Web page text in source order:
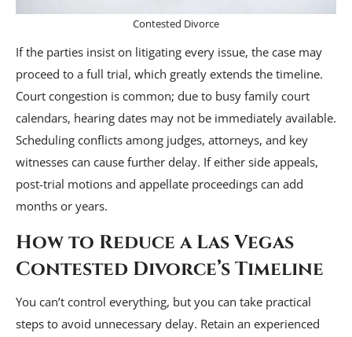
Contested Divorce
If the parties insist on litigating every issue, the case may
proceed to a full trial, which greatly extends the timeline.
Court congestion is common; due to busy family court
calendars, hearing dates may not be immediately available.
Scheduling conflicts among judges, attorneys, and key
witnesses can cause further delay. If either side appeals,
post-trial motions and appellate proceedings can add
months or years.
How to Reduce a Las Vegas
Contested Divorce’s Timeline
You can’t control everything, but you can take practical
steps to avoid unnecessary delay. Retain an experienced